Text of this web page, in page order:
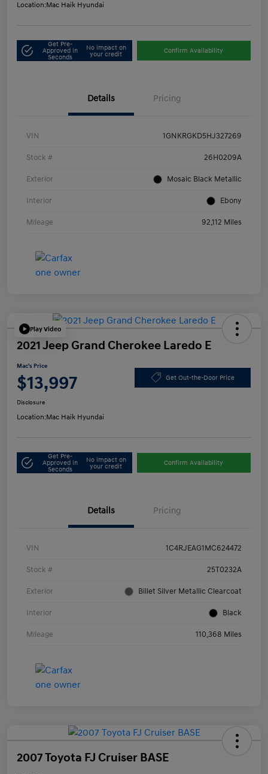
Location:Mac Haik Hyundai
Get Pre-
Approved in
Seconds
No impact on
your credit
Confirm Availability
Details Pricing
VIN 1GNKRGKD5HJ327269
Stock # 26H0209A
Exterior Mosaic Black Metallic
Interior Ebony
Mileage 92,112 Miles
Play Video
2021 Jeep Grand Cherokee Laredo E
Mac's Price
$13,997 Get Out-the-Door Price
Disclosure
Location:Mac Haik Hyundai
Get Pre-
Approved in
Seconds
No impact on
your credit
Confirm Availability
Details Pricing
VIN 1C4RJEAG1MC624472
Stock # 25T0232A
Exterior Billet Silver Metallic Clearcoat
Interior Black
Mileage 110,368 Miles
2007 Toyota FJ Cruiser BASE